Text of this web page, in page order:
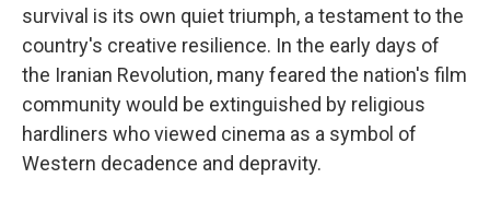
survival is its own quiet triumph, a testament to the
country's creative resilience. In the early days of
the Iranian Revolution, many feared the nation's film
community would be extinguished by religious
hardliners who viewed cinema as a symbol of
Western decadence and depravity.